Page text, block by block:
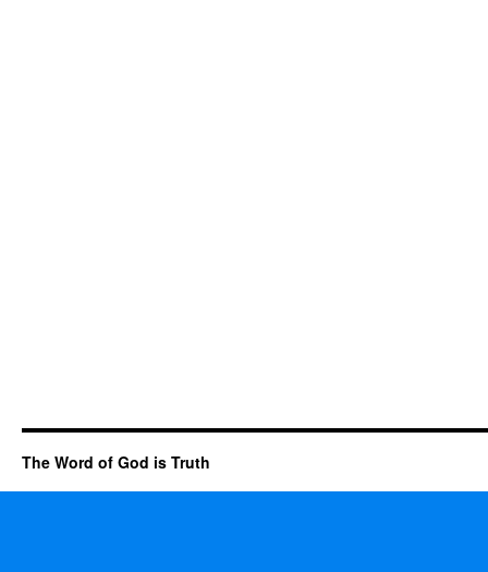
The Word of God is Truth